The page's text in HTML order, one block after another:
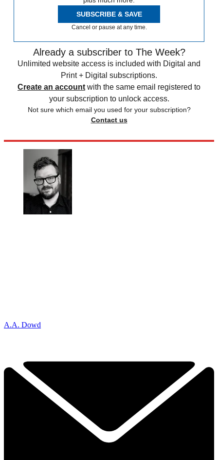
SUBSCRIBE & SAVE
Cancel or pause at any time.
Already a subscriber to The Week?
Unlimited website access is included with Digital and
Print + Digital subscriptions.
Create an account with the same email registered to
your subscription to unlock access.
Not sure which email you used for your subscription?
Contact us
A.A. Dowd